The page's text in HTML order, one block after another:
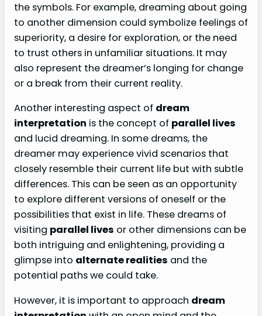
the symbols. For example, dreaming about going
to another dimension could symbolize feelings of
superiority, a desire for exploration, or the need
to trust others in unfamiliar situations. It may
also represent the dreamer’s longing for change
or a break from their current reality.
Another interesting aspect of dream
interpretation is the concept of parallel lives
and lucid dreaming. In some dreams, the
dreamer may experience vivid scenarios that
closely resemble their current life but with subtle
differences. This can be seen as an opportunity
to explore different versions of oneself or the
possibilities that exist in life. These dreams of
visiting parallel lives or other dimensions can be
both intriguing and enlightening, providing a
glimpse into alternate realities and the
potential paths we could take.
However, it is important to approach dream